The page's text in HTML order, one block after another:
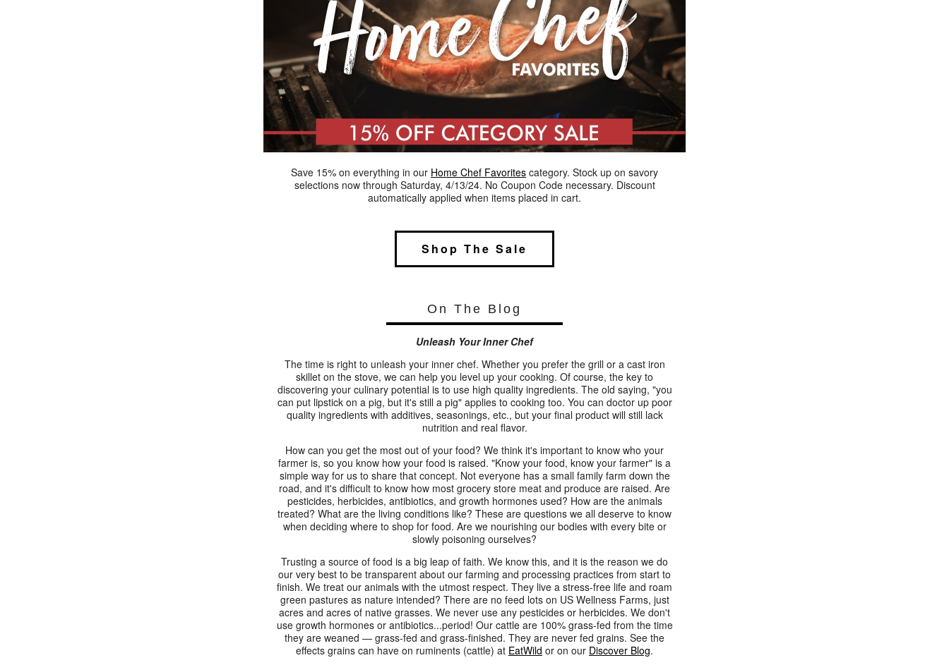
Save 15% on everything in our Home Chef Favorites category. Stock up on savory
selections now through Saturday, 4/13/24. No Coupon Code necessary. Discount
automatically applied when items placed in cart.
Shop The Sale
On The Blog
Unleash Your Inner Chef
The time is right to unleash your inner chef. Whether you prefer the grill or a cast iron
skillet on the stove, we can help you level up your cooking. Of course, the key to
discovering your culinary potential is to use high quality ingredients. The old saying, "you
can put lipstick on a pig, but it's still a pig" applies to cooking too. You can doctor up poor
quality ingredients with additives, seasonings, etc., but your final product will still lack
nutrition and real flavor.
How can you get the most out of your food? We think it's important to know who your
farmer is, so you know how your food is raised. "Know your food, know your farmer" is a
simple way for us to share that concept. Not everyone has a small family farm down the
road, and it's difficult to know how most grocery store meat and produce are raised. Are
pesticides, herbicides, antibiotics, and growth hormones used? How are the animals
treated? What are the living conditions like? These are questions we all deserve to know
when deciding where to shop for food. Are we nourishing our bodies with every bite or
slowly poisoning ourselves?
Trusting a source of food is a big leap of faith. We know this, and it is the reason we do
our very best to be transparent about our farming and processing practices from start to
finish. We treat our animals with the utmost respect. They live a stress-free life and roam
green pastures as nature intended? There are no feed lots on US Wellness Farms, just
acres and acres of native grasses. We never use any pesticides or herbicides. We don't
use growth hormones or antibiotics...period! Our cattle are 100% grass-fed from the time
they are weaned — grass-fed and grass-finished. They are never fed grains. See the
effects grains can have on ruminents (cattle) at EatWild or on our Discover Blog.